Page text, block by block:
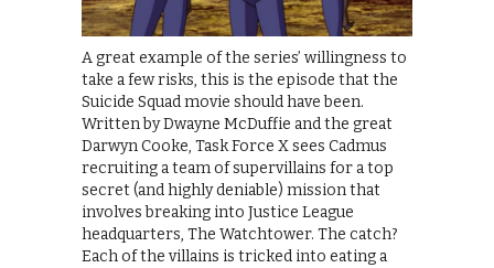
A great example of the series’ willingness to
take a few risks, this is the episode that the
Suicide Squad movie should have been.
Written by Dwayne McDuffie and the great
Darwyn Cooke, Task Force X sees Cadmus
recruiting a team of supervillains for a top
secret (and highly deniable) mission that
involves breaking into Justice League
headquarters, The Watchtower. The catch?
Each of the villains is tricked into eating a